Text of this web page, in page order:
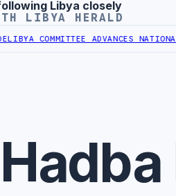
Libya closely
LIBYA HERALD
COMMITTEE ADVANCES NATIONAL